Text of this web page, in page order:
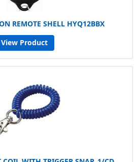
REMOTE SHELL HYQ12BBX
View Product